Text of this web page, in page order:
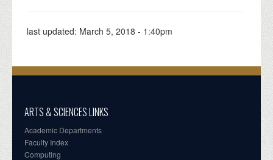
last updated: March 5, 2018 - 1:40pm
ARTS & SCIENCES LINKS
Academic Departments
Faculty Index
Computing